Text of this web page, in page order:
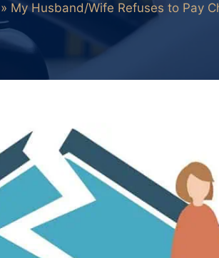
» My Husband/Wife Refuses to Pay